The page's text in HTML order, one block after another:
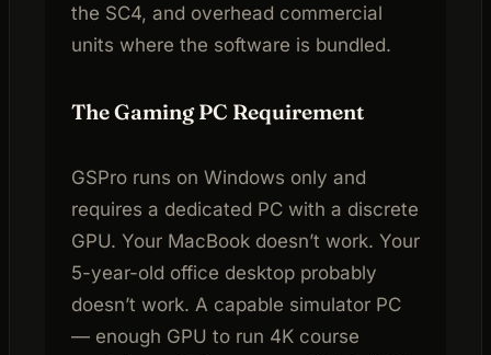
the SC4, and overhead commercial
units where the software is bundled.
The Gaming PC Requirement
GSPro runs on Windows only and
requires a dedicated PC with a discrete
GPU. Your MacBook doesn’t work. Your
5-year-old office desktop probably
doesn’t work. A capable simulator PC
— enough GPU to run 4K course